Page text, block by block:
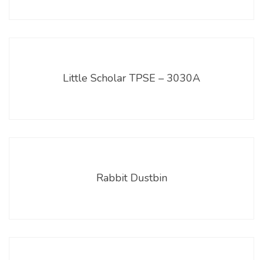
Little Scholar TPSE – 3030A
Rabbit Dustbin